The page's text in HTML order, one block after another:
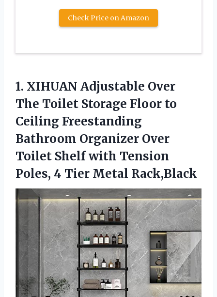
Check Price on Amazon
1. XIHUAN Adjustable Over
The Toilet Storage Floor to
Ceiling Freestanding
Bathroom Organizer Over
Toilet Shelf with Tension
Poles, 4 Tier Metal Rack,Black